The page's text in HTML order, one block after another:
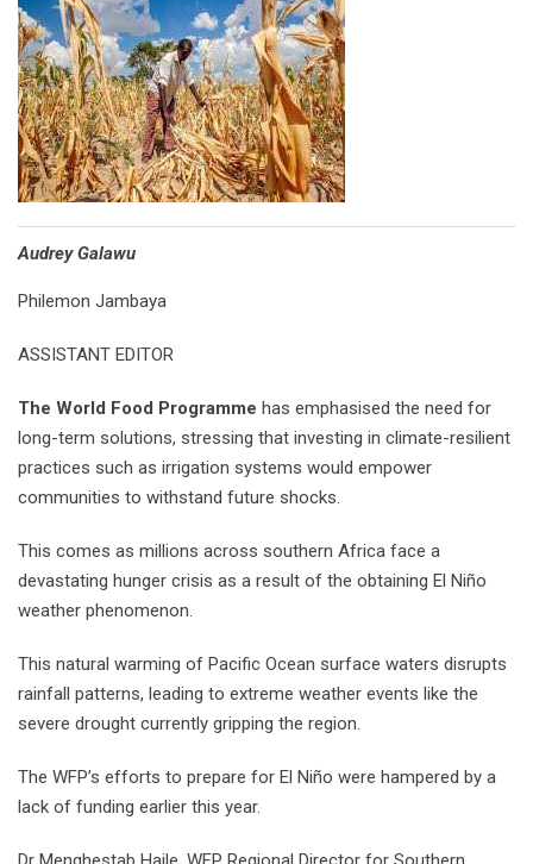
Audrey Galawu
Philemon Jambaya
ASSISTANT EDITOR
The World Food Programme has emphasised the need for
long-term solutions, stressing that investing in climate-resilient
practices such as irrigation systems would empower
communities to withstand future shocks.
This comes as millions across southern Africa face a
devastating hunger crisis as a result of the obtaining El Niño
weather phenomenon.
This natural warming of Pacific Ocean surface waters disrupts
rainfall patterns, leading to extreme weather events like the
severe drought currently gripping the region.
The WFP’s efforts to prepare for El Niño were hampered by a
lack of funding earlier this year.